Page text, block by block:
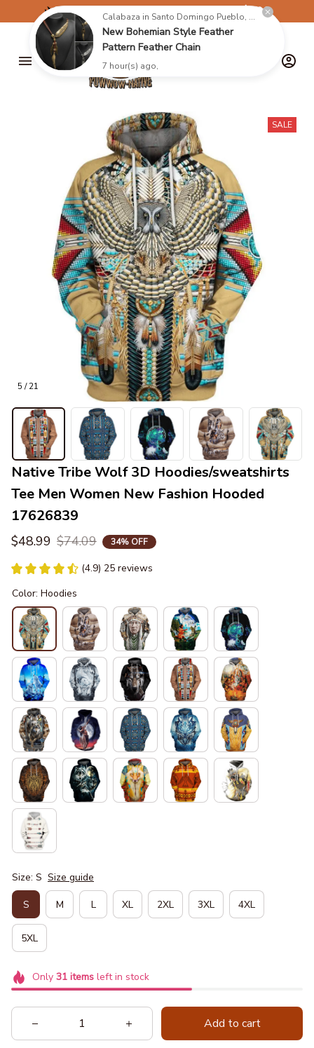
✈️FREE SHIPPING ON ORDERS OVER $199
5 / 21
SALE
Native Tribe Wolf 3D Hoodies/sweatshirts
Tee Men Women New Fashion Hooded
17626839
$48.99 $74.09 34% OFF
(4.9) 25 reviews
Color: Hoodies
Size: S Size guide
S M L XL 2XL 3XL 4XL
5XL
Only 31itemsleft in stock
Add to cart
Calabaza in Santo Domingo Pueblo, United States purchased a
New Bohemian Style Feather
Pattern Feather Chain
7 hour(s) ago,